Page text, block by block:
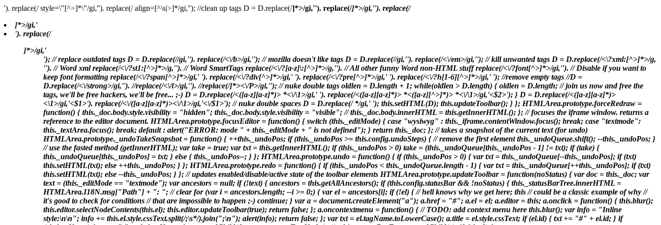
'). replace(/ style=\"[^>]*\"/gi,''). replace(/ align=[^\s|>]*/gi,''); //clean up tags D = D.replace(/]*>/gi,''). replace(/]*>/gi,''). replace(/
]*>/gi,'
'). replace(/
]*>/gi,'
'); // replace outdated tags D = D.replace(//gi,''). replace(/<\/b>/gi,''); // mozilla doesn't like tags D = D.replace(//gi,''). replace(/<\/em>/gi,''); // kill unwanted tags D = D.replace(/<\?xml:[^>]*>/g,
''). // Word xml replace(/<\/?st1:[^>]*>/g,''). // Word SmartTags replace(/<\/?[a-z]\:[^>]*>/g,''). // All other funny Word non-HTML stuff replace(/<\/?font[^>]*>/gi,''). // Disable if you want to
keep font formatting replace(/<\/?span[^>]*>/gi,' '). replace(/<\/?div[^>]*>/gi,' '). replace(/<\/?pre[^>]*>/gi,' '). replace(/<\/?h[1-6][^>]*>/gi,' '); //remove empty tags //D =
D.replace(/<\/strong>/gi,''). //replace(/<\/i>/gi,''). //replace(/]*><\/P>/gi,''); // nuke double tags oldlen = D.length + 1; while(oldlen > D.length) { oldlen = D.length; // join us now and free the
tags, we'll be free hackers, we'll be free... ;-) D = D.replace(/<([a-z][a-z]*)> *<\/\1>/gi,' '). replace(/<([a-z][a-z]*)> *<([a-z][^>]*)> *<\/\1>/gi,'<$2>'); } D = D.replace(/<([a-z][a-z]*)>
<\1>/gi,'<$1>'). replace(/<\/([a-z][a-z]*)><\/\1>/gi,'<\/$1>'); // nuke double spaces D = D.replace(/ */gi,' '); this.setHTML(D); this.updateToolbar(); } }; HTMLArea.prototype.forceRedraw =
function() { this._doc.body.style.visibility = "hidden"; this._doc.body.style.visibility = "visible"; // this._doc.body.innerHTML = this.getInnerHTML(); }; // focuses the iframe window. returns a
reference to the editor document. HTMLArea.prototype.focusEditor = function() { switch (this._editMode) { case "wysiwyg" : this._iframe.contentWindow.focus(); break; case "textmode":
this._textArea.focus(); break; default : alert("ERROR: mode " + this._editMode + " is not defined"); } return this._doc; }; // takes a snapshot of the current text (for undo)
HTMLArea.prototype._undoTakeSnapshot = function() { ++this._undoPos; if (this._undoPos >= this.config.undoSteps) { // remove the first element this._undoQueue.shift(); --this._undoPos; }
// use the fasted method (getInnerHTML); var take = true; var txt = this.getInnerHTML(); if (this._undoPos > 0) take = (this._undoQueue[this._undoPos - 1] != txt); if (take) {
this._undoQueue[this._undoPos] = txt; } else { this._undoPos--; } }; HTMLArea.prototype.undo = function() { if (this._undoPos > 0) { var txt = this._undoQueue[--this._undoPos]; if (txt)
this.setHTML(txt); else ++this._undoPos; } }; HTMLArea.prototype.redo = function() { if (this._undoPos < this._undoQueue.length - 1) { var txt = this._undoQueue[++this._undoPos]; if (txt)
this.setHTML(txt); else --this._undoPos; } }; // updates enabled/disable/active state of the toolbar elements HTMLArea.prototype.updateToolbar = function(noStatus) { var doc = this._doc; var
text = (this._editMode == "textmode"); var ancestors = null; if (!text) { ancestors = this.getAllAncestors(); if (this.config.statusBar && !noStatus) { this._statusBarTree.innerHTML =
HTMLArea.I18N.msg["Path"] + ": "; // clear for (var i = ancestors.length; --i >= 0;) { var el = ancestors[i]; if (!el) { // hell knows why we get here; this // could be a classic example of why //
it's good to check for conditions // that are impossible to happen ;-) continue; } var a = document.createElement("a"); a.href = "#"; a.el = el; a.editor = this; a.onclick = function() { this.blur();
this.editor.selectNodeContents(this.el); this.editor.updateToolbar(true); return false; }; a.oncontextmenu = function() { // TODO: add context menu here this.blur(); var info = "Inline
style:\n\n"; info += this.el.style.cssText.split(/;\s*/).join(";\n"); alert(info); return false; }; var txt = el.tagName.toLowerCase(); a.title = el.style.cssText; if (el.id) { txt += "#" + el.id; } if